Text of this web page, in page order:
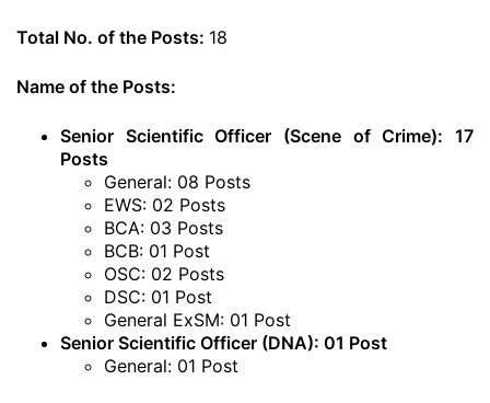
Total No. of the Posts: 18
Name of the Posts:
Senior Scientific Officer (Scene of Crime): 17
Posts
General: 08 Posts
EWS: 02 Posts
BCA: 03 Posts
BCB: 01 Post
OSC: 02 Posts
DSC: 01 Post
General ExSM: 01 Post
Senior Scientific Officer (DNA): 01 Post
General: 01 Post